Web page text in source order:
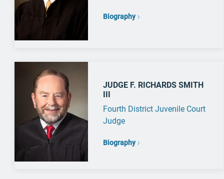
Biography
JUDGE F. RICHARDS SMITH
Fourth District Juvenile Court
Judge
Biography